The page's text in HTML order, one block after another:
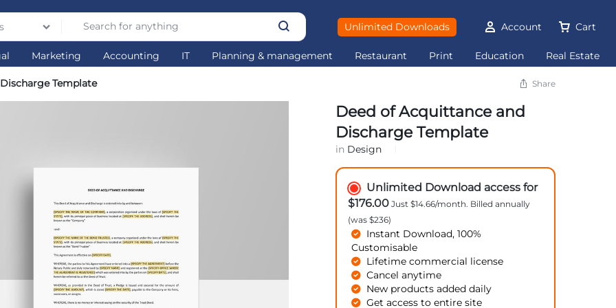
Unlimited Downloads Account Cart
Marketing Accounting IT Planning & management Restaurant Print Education Real Estate
Template Share
Deed of Acquittance and
Discharge Template
in Design
Unlimited Download access for
$176.00Just $14.66/month. Billed annually
(was $236)
Instant Download, 100%
Customisable
Lifetime commercial license
Cancel anytime
New products added daily
Get access to entire site